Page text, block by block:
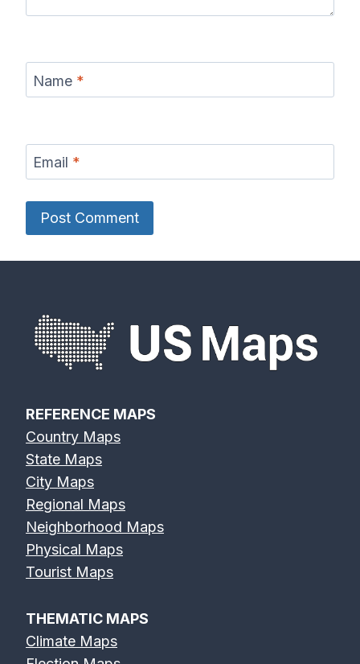
Name *
Email *
REFERENCE MAPS
Country Maps
State Maps
City Maps
Regional Maps
Neighborhood Maps
Physical Maps
Tourist Maps
THEMATIC MAPS
Climate Maps